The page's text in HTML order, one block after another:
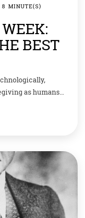
MINUTE(S)
BEST
as humans
and low supply—
existing
an industry […]